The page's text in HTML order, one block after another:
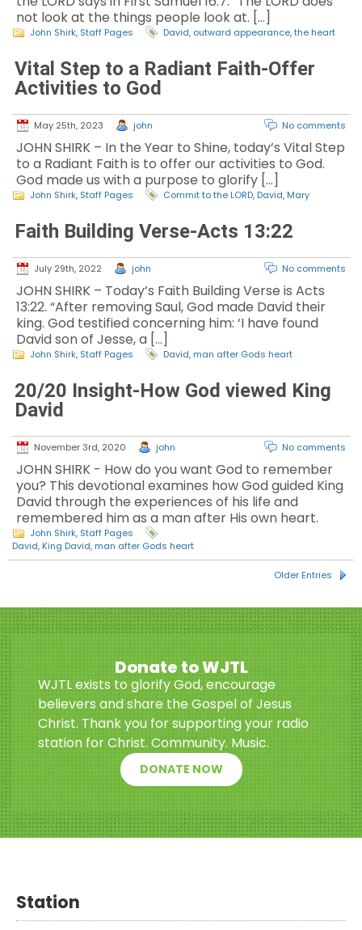
not look at the things people look at. […]
John Shirk, Staff Pages David, outward appearance,the heart
Vital Step to a Radiant Faith-Offer
Activities to God
May 25th, 2023 john No comments
JOHN SHIRK – In the Year to Shine, today’s Vital Step
to a Radiant Faith is to offer our activities to God.
God made us with a purpose to glorify […]
John Shirk, Staff Pages Commit to the LORD, David, Mary
Faith Building Verse-Acts 13:22
July 29th, 2022 john No comments
JOHN SHIRK – Today’s Faith Building Verse is Acts
13:22. “After removing Saul, God made David their
king. God testified concerning him: ‘I have found
David son of Jesse, a […]
John Shirk, Staff Pages David, man after Gods heart
20/20 Insight-How God viewed King
David
November 3rd, 2020 john No comments
JOHN SHIRK - How do you want God to remember
you? This devotional examines how God guided King
David through the experiences of his life and
remembered him as a man after His own heart.
John Shirk, Staff Pages
David, King David, man after Gods heart
Older Entries
Donate to WJTL
WJTL exists to glorify God, encourage
believers and share the Gospel of Jesus
Christ. Thank you for supporting your radio
station for Christ. Community. Music.
DONATE NOW
Station